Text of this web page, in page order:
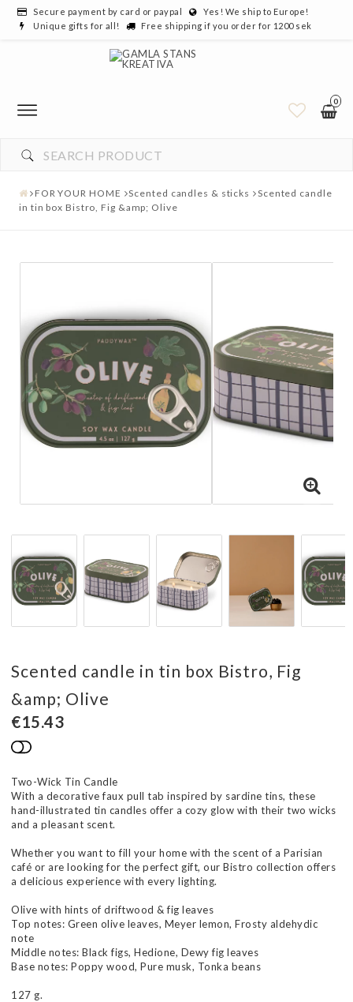
Secure payment by card or paypal
Yes! We ship to Europe!
Unique gifts for all!
Free shipping if you order for 1200 sek
0
FOR YOUR HOME Scented candles & sticks
Scented candle
in tin box Bistro, Fig &amp; Olive
Scented candle in tin box Bistro, Fig
&amp; Olive
€15.43
Add to list of favorites
Two-Wick Tin Candle
With a decorative faux pull tab inspired by sardine tins, these
hand-illustrated tin candles offer a cozy glow with their two wicks
and a pleasant scent.
Whether you want to fill your home with the scent of a Parisian
café or are looking for the perfect gift, our Bistro collection offers
a delicious experience with every lighting.
Olive with hints of driftwood & fig leaves
Top notes: Green olive leaves, Meyer lemon, Frosty aldehydic
note
Middle notes: Black figs, Hedione, Dewy fig leaves
Base notes: Poppy wood, Pure musk, Tonka beans
127 g.